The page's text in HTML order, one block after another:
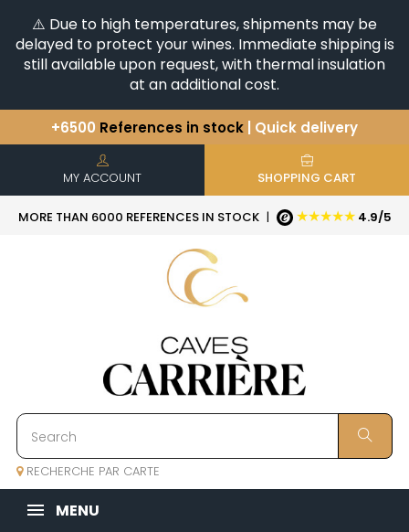
⚠️ Due to high temperatures, shipments may be
delayed to protect your wines. Immediate shipping is
still available upon request, with thermal insulation
at an additional cost.
+6500 References in stock | Quick delivery
You have a question ?
Discover our selection of
Horizontales & Verticales
MY ACCOUNT SHOPPING CART
MORE THAN 6000 REFERENCES IN STOCK | ★★★★★ 4.9/5
RECHERCHE PAR CARTE
MENU